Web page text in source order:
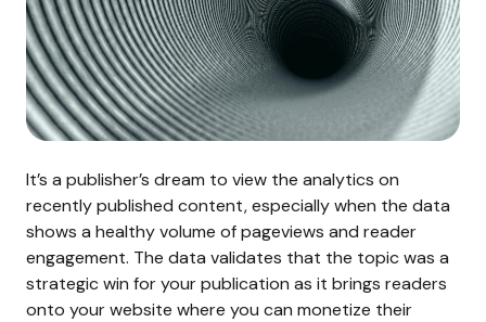
It’s a publisher’s dream to view the analytics on
recently published content, especially when the data
shows a healthy volume of pageviews and reader
engagement. The data validates that the topic was a
strategic win for your publication as it brings readers
onto your website where you can monetize their